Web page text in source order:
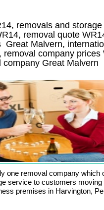
, removals and
, removal quote
Great Malvern,
removal company prices
company Great Malvern
one removal company which
service to customers moving
premises in Harvington,